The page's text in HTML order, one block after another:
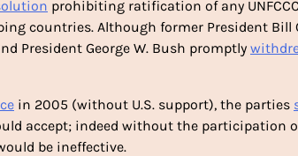
prohibiting ratification of any
countries. Although former President Bill
President George W. Bush promptly
in 2005 (without U.S. support), the parties
accept; indeed without the participation
be ineffective.